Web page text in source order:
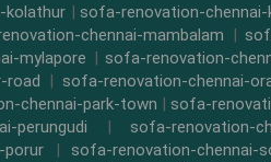
kolathur |sofa-renovation-chennai-
chennai-mambalam |
mylapore | sofa-renovation-
road |sofa-renovation-chennai-
chennai-park-town | sofa-
perungudi | sofa-renovation-
porur | sofa-renovation-chennai-